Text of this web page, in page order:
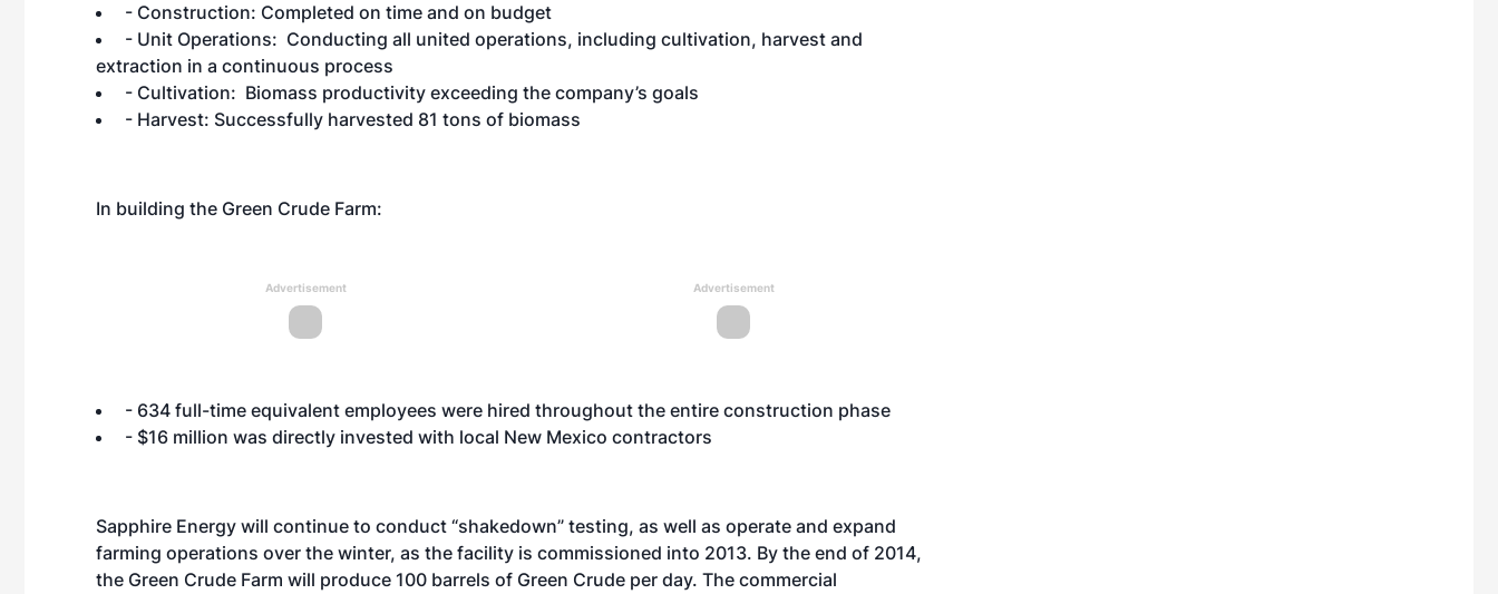
- Construction: Completed on time and on budget
- Unit Operations: Conducting all united operations, including cultivation, harvest and
extraction in a continuous process
- Cultivation: Biomass productivity exceeding the company’s goals
- Harvest: Successfully harvested 81 tons of biomass
In building the Green Crude Farm:
Advertisement Advertisement
- 634 full-time equivalent employees were hired throughout the entire construction phase
- $16 million was directly invested with local New Mexico contractors
Sapphire Energy will continue to conduct “shakedown” testing, as well as operate and expand
farming operations over the winter, as the facility is commissioned into 2013. By the end of 2014,
the Green Crude Farm will produce 100 barrels of Green Crude per day. The commercial